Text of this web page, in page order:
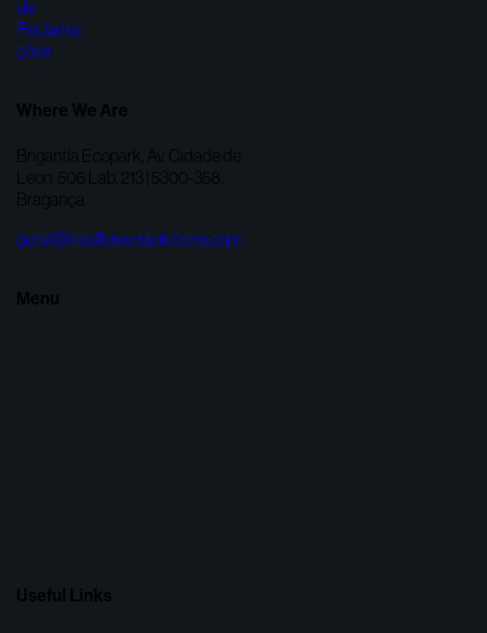
Where We Are
Brigantia Ecopark, Av. Cidade de
Leon, 506 Lab. 213 | 5300-358,
Bragança
geral@treeflowerssolutions.com
Menu
Useful Links